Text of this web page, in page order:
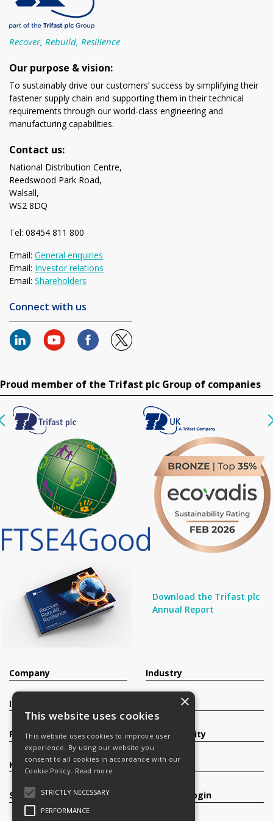
Recover, Rebuild, Resilience
Our purpose & vision:
To sustainably drive our customers’ success by simplifying their
fastener supply chain and supporting them in their technical
requirements through our world-class engineering and
manufacturing capabilities.
Contact us:
National Distribution Centre,
Reedswood Park Road,
Walsall,
WS2 8DQ
Tel: 08454 811 800
Email: General enquiries
Email: Investor relations
Email: Shareholders
Connect with us
Proud member of the Trifast plc Group of companies
Download the Trifast plc
Annual Report
Company
Investors
Products
Knowledge Base
Services
Industry
Sustainability
Careers
Register/Login
×
This website uses cookies
This website uses cookies to improve user
experience. By using our website you
consent to all cookies in accordance with our
Cookie Policy. Read more
STRICTLY NECESSARY
PERFORMANCE